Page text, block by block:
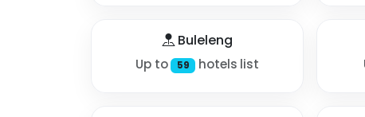
Buleleng
Up to 59 hotels list